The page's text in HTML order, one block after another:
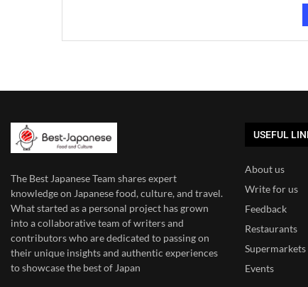
The Best Japanese Team shares expert
knowledge on Japanese food, culture, and travel.
What started as a personal project has grown
into a collaborative team of writers and
contributors who are dedicated to passing on
their unique insights and authentic experiences
to showcase the best of Japan
USEFUL
About us
Write for us
Feedback
Restaurants
Supermarkets
Events